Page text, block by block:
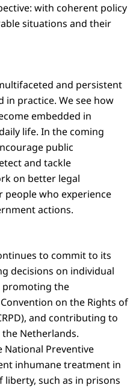
with coherent policy
situations and their
and persistent
in practice. We see how
embedded in
life. In the coming
public
and tackle
on better legal
who experience
actions.
to commit to its
decisions on individual
promoting the
on the Rights of
and contributing to
Netherlands.
National Preventive
inhumane treatment in
such as in prisons